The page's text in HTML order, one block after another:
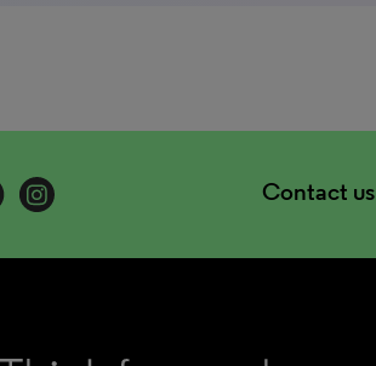
Contact us